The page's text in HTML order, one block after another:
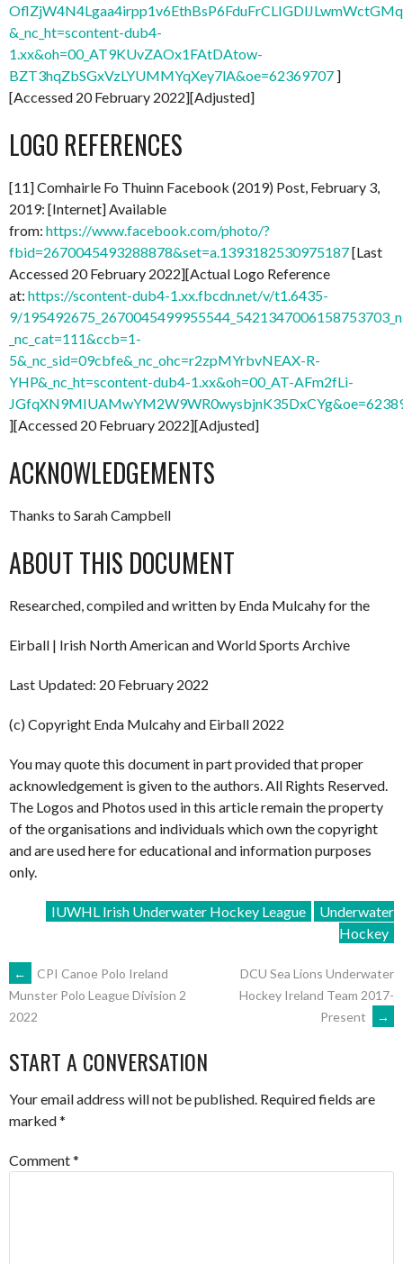
&_nc_ht=scontent-dub4-
1.xx&oh=00_AT9KUvZAOx1FAtDAtow-
BZT3hqZbSGxVzLYUMMYqXey7lA&oe=62369707 ]
[Accessed 20 February 2022][Adjusted]
LOGO REFERENCES
[11] Comhairle Fo Thuinn Facebook (2019) Post, February 3,
2019: [Internet] Available
from: https://www.facebook.com/photo/?
fbid=2670045493288878&set=a.1393182530975187[Last
Accessed 20 February 2022][Actual Logo Reference
at: https://scontent-dub4-1.xx.fbcdn.net/v/t1.6435-
9/
_nc_cat=111&ccb=1-
5&_nc_sid=09cbfe&_nc_ohc=r2zpMYrbvNEAX-R-
YHP&_nc_ht=scontent-dub4-1.xx&oh=00_AT-AFm2fLi-
][Accessed 20 February 2022][Adjusted]
ACKNOWLEDGEMENTS
Thanks to Sarah Campbell
ABOUT THIS DOCUMENT
Researched, compiled and written by Enda Mulcahy for the
Eirball | Irish North American and World Sports Archive
Last Updated: 20 February 2022
(c) Copyright Enda Mulcahy and Eirball 2022
You may quote this document in part provided that proper
acknowledgement is given to the authors. All Rights Reserved.
The Logos and Photos used in this article remain the property
of the organisations and individuals which own the copyright
and are used here for educational and information purposes
only.
IUWHL Irish Underwater Hockey League
Underwater
Hockey
POST
NAVIGATION
←
CPI Canoe Polo Ireland
Munster Polo League Division 2
2022
DCU Sea Lions Underwater
Hockey Ireland Team 2017-
Present
→
START A CONVERSATION
Your email address will not be published. Required fields are
marked*
Comment*